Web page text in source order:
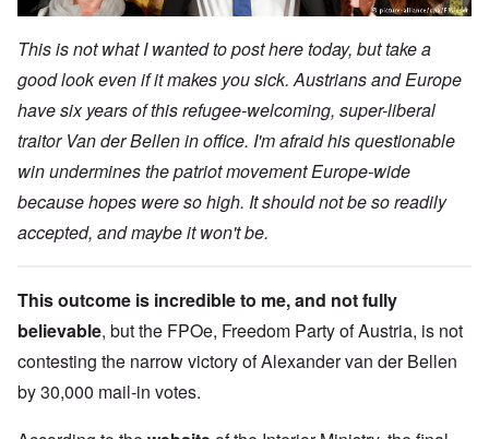
This is not what I wanted to post here today, but take a
good look even if it makes you sick. Austrians and Europe
have six years of this refugee-welcoming, super-liberal
traitor Van der Bellen in office. I'm afraid his questionable
win undermines the patriot movement Europe-wide
because hopes were so high. It should not be so readily
accepted, and maybe it won't be.
This outcome is incredible to me, and not fully
believable, but the FPOe, Freedom Party of Austria, is not
contesting the narrow victory of Alexander van der Bellen
by 30,000 mail-in votes.